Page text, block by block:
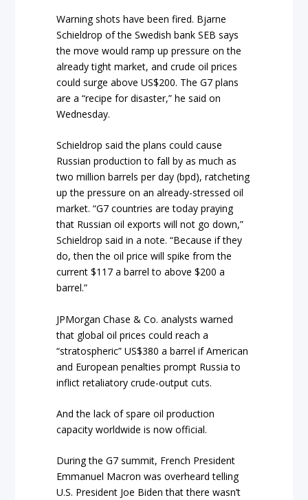
Warning shots have been fired. Bjarne
Schieldrop of the Swedish bank SEB says
the move would ramp up pressure on the
already tight market, and crude oil prices
could surge above US$200. The G7 plans
are a “recipe for disaster,” he said on
Wednesday.
Schieldrop said the plans could cause
Russian production to fall by as much as
two million barrels per day (bpd), ratcheting
up the pressure on an already-stressed oil
market. “G7 countries are today praying
that Russian oil exports will not go down,”
Schieldrop said in a note. “Because if they
do, then the oil price will spike from the
current $117 a barrel to above $200 a
barrel.”
JPMorgan Chase & Co. analysts warned
that global oil prices could reach a
“stratospheric” US$380 a barrel if American
and European penalties prompt Russia to
inflict retaliatory crude-output cuts.
And the lack of spare oil production
capacity worldwide is now official.
During the G7 summit, French President
Emmanuel Macron was overheard telling
U.S. President Joe Biden that there wasn’t